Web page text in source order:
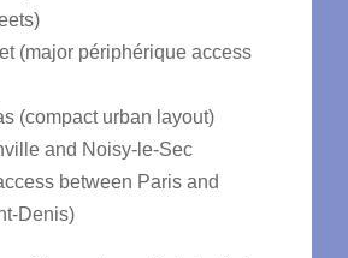
(major périphérique access
(compact urban layout)
and Noisy-le-Sec
between Paris and
Denis)